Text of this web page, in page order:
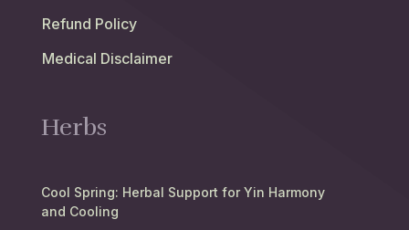
Refund Policy
Medical Disclaimer
Herbs
Cool Spring: Herbal Support for Yin Harmony
and Cooling